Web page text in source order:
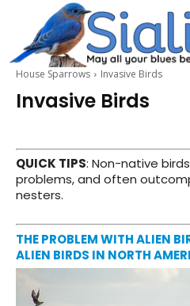
House Sparrows Invasive Birds
Invasive Birds
QUICK TIPS: Non-native
problems, and often
nesters.
THE PROBLEM WITH ALIEN
ALIEN BIRDS IN NORTH